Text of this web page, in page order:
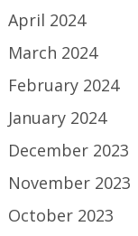
April 2024
March 2024
February 2024
January 2024
December 2023
November 2023
October 2023